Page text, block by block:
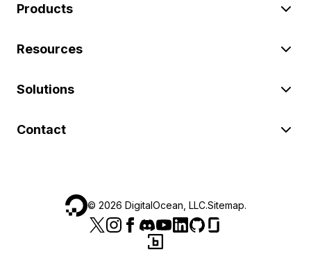
Products
Resources
Solutions
Contact
© 2026 DigitalOcean, LLC.Sitemap.